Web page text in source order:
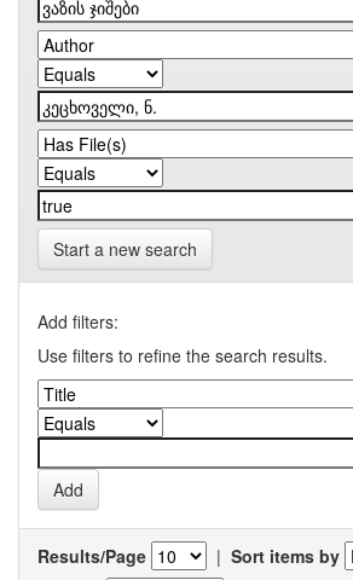
Start a new search
Add filters:
Use filters to refine the search results.
Results/Page | Sort items by